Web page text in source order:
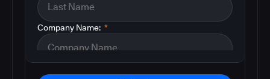
*
Company Name: